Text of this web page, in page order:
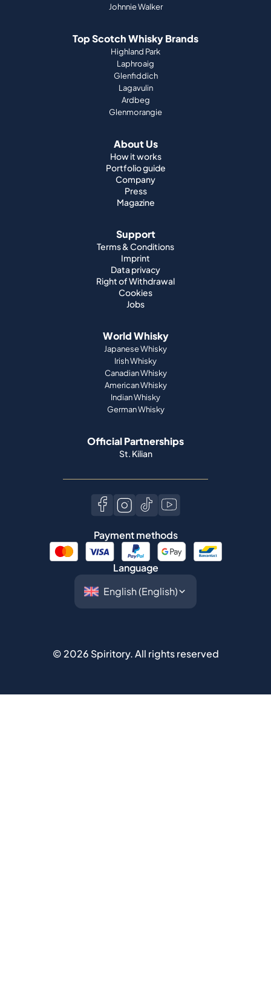
Johnnie Walker
Top Scotch Whisky Brands
Highland Park
Laphroaig
Glenfiddich
Lagavulin
Ardbeg
Glenmorangie
About Us
How it works
Portfolio guide
Company
Press
Magazine
Support
Terms & Conditions
Imprint
Data privacy
Right of Withdrawal
Cookies
Jobs
World Whisky
Japanese Whisky
Irish Whisky
Canadian Whisky
American Whisky
Indian Whisky
German Whisky
Official Partnerships
St. Kilian
Payment methods
Language
© 2026 Spiritory.All rights reserved